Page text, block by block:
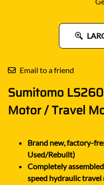
Email to a friend
Sumitomo
Motor / Travel
Brand new, factory-
Used/Rebuilt)
Completely
speed hydraulic